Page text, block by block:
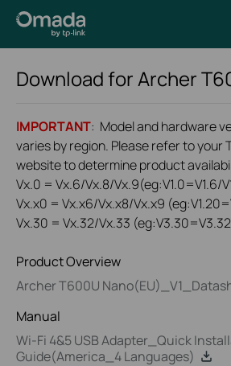
Download forArcher
IMPORTANT: Model and hardware
varies by region. Please refer to your
website to determine product
Vx.0 = Vx.6/Vx.8/Vx.9(eg:V1.0=V1.6/
Vx.x0 = Vx.x6/Vx.x8/Vx.x9
Vx.30 = Vx.32/Vx.33
Product Overview
Archer T600U
Manual
Wi-Fi 4&5 USB Adapter_Quick
Guide(America_4 Languages)